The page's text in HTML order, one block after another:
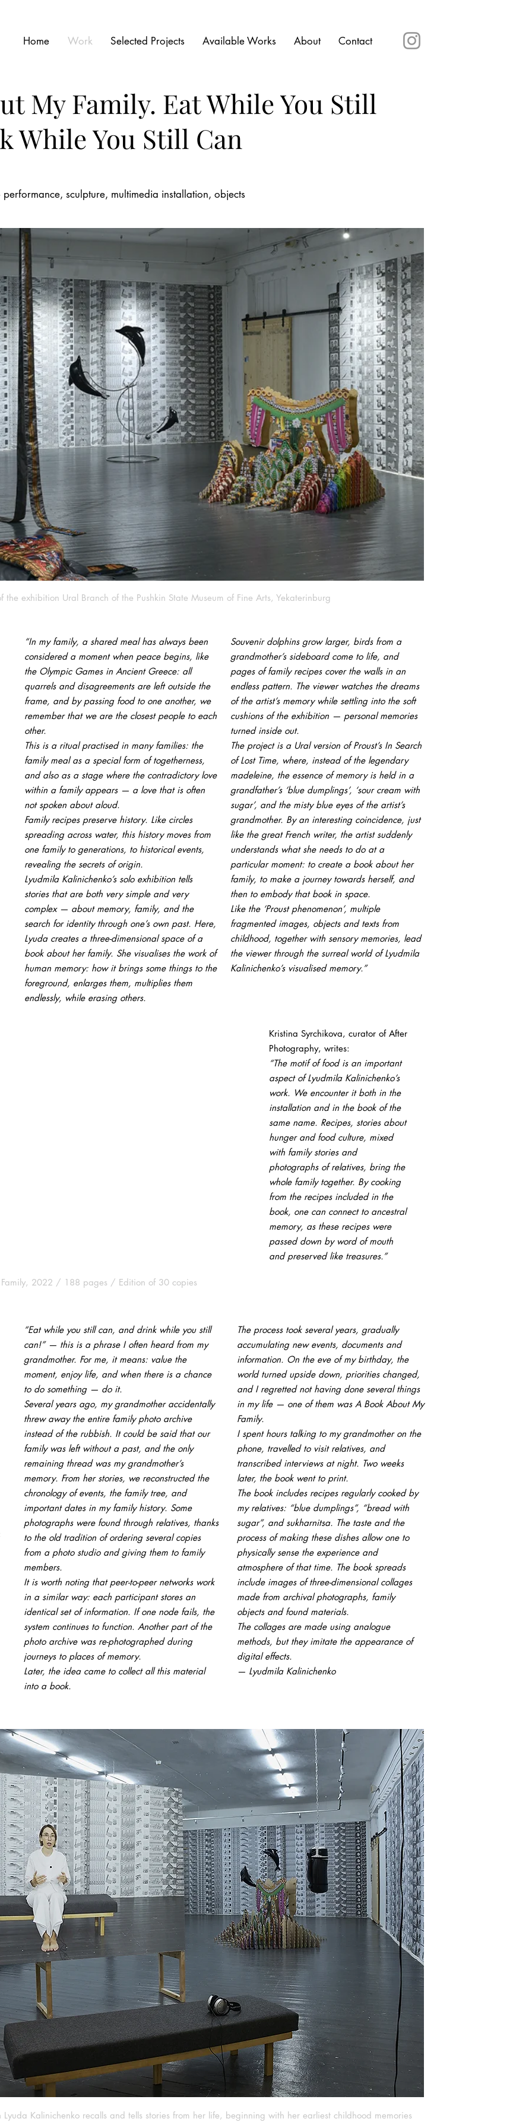
Home Work Selected Projects Available Works About Contact
My Family. Eat While You Still
While You Still Can
sculpture, multimedia installation, objects
the exhibition Ural Branch of the Pushkin State Museum of Fine Arts, Yekaterinburg
“In my family, a shared meal has always been
considered a moment when peace begins, like
the Olympic Games in Ancient Greece: all
quarrels and disagreements are left outside the
frame, and by passing food to one another, we
remember that we are the closest people to each
other.
This is a ritual practised in many families: the
family meal as a special form of togetherness,
and also as a stage where the contradictory love
within a family appears — a love that is often
not spoken about aloud.
Family recipes preserve history. Like circles
spreading across water, this history moves from
one family to generations, to historical events,
revealing the secrets of origin.
Lyudmila Kalinichenko’s solo exhibition tells
stories that are both very simple and very
complex — about memory, family, and the
search for identity through one’s own past. Here,
Lyuda creates a three-dimensional space of a
book about her family. She visualises the work of
human memory: how it brings some things to the
foreground, enlarges them, multiplies them
endlessly, while erasing others.
Souvenir dolphins grow larger, birds from a
grandmother’s sideboard come to life, and
pages of family recipes cover the walls in an
endless pattern. The viewer watches the dreams
of the artist’s memory while settling into the soft
cushions of the exhibition — personal memories
turned inside out.
The project is a Ural version of Proust’s In Search
of Lost Time, where, instead of the legendary
madeleine, the essence of memory is held in a
grandfather’s ‘blue dumplings’, ‘sour cream with
sugar’, and the misty blue eyes of the artist’s
grandmother. By an interesting coincidence, just
like the great French writer, the artist suddenly
understands what she needs to do at a
particular moment: to create a book about her
family, to make a journey towards herself, and
then to embody that book in space.
Like the ‘Proust phenomenon’, multiple
fragmented images, objects and texts from
childhood, together with sensory memories, lead
the viewer through the surreal world of Lyudmila
Kalinichenko’s visualised memory.”
Kristina Syrchikova, curator of After
Photography, writes:
“The motif of food is an important
aspect of Lyudmila Kalinichenko’s
work. We encounter it both in the
installation and in the book of the
same name. Recipes, stories about
hunger and food culture, mixed
with family stories and
photographs of relatives, bring the
whole family together. By cooking
from the recipes included in the
book, one can connect to ancestral
memory, as these recipes were
passed down by word of mouth
and preserved like treasures.”
Family, 2022 / 188 pages / Edition of 30 copies
“Eat while you still can, and drink while you still
can!” — this is a phrase I often heard from my
grandmother. For me, it means: value the
moment, enjoy life, and when there is a chance
to do something — do it.
Several years ago, my grandmother accidentally
threw away the entire family photo archive
instead of the rubbish. It could be said that our
family was left without a past, and the only
remaining thread was my grandmother’s
memory. From her stories, we reconstructed the
chronology of events, the family tree, and
important dates in my family history. Some
photographs were found through relatives, thanks
to the old tradition of ordering several copies
from a photo studio and giving them to family
members.
It is worth noting that peer-to-peer networks work
in a similar way: each participant stores an
identical set of information. If one node fails, the
system continues to function. Another part of the
photo archive was re-photographed during
journeys to places of memory.
Later, the idea came to collect all this material
into a book.
The process took several years, gradually
accumulating new events, documents and
information. On the eve of my birthday, the
world turned upside down, priorities changed,
and I regretted not having done several things
in my life — one of them was A Book About My
Family.
I spent hours talking to my grandmother on the
phone, travelled to visit relatives, and
transcribed interviews at night. Two weeks
later, the book went to print.
The book includes recipes regularly cooked by
my relatives: “blue dumplings”, “bread with
sugar”, and sukharnitsa. The taste and the
process of making these dishes allow one to
physically sense the experience and
atmosphere of that time. The book spreads
include images of three-dimensional collages
made from archival photographs, family
objects and found materials.
The collages are made using analogue
methods, but they imitate the appearance of
digital effects.
— Lyudmila Kalinichenko
Lyuda Kalinichenko recalls and tells stories from her life, beginning with her earliest childhood memories